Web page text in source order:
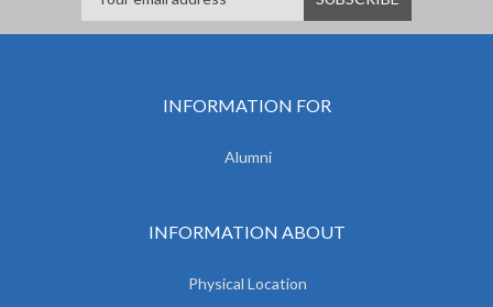
INFORMATION FOR
Alumni
INFORMATION ABOUT
Physical Location